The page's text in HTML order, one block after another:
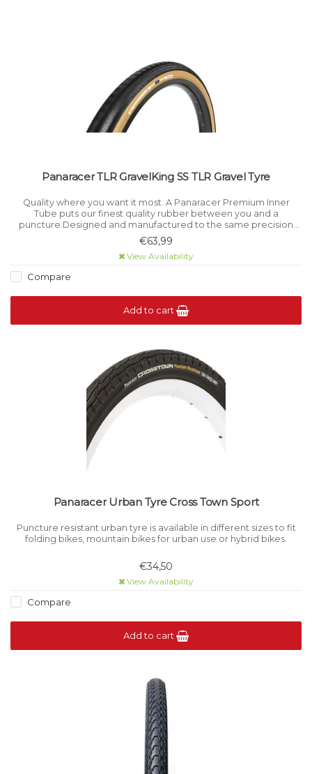
Panaracer TLR GravelKing SS TLR Gravel Tyre
Quality where you want it most. A Panaracer Premium Inner
Tube puts our finest quality rubber between you and a
puncture.Designed and manufactured to the same precision
standards as all Panaracer tyres.FEATURESSizes: 26 x 1.25-1.75 / 26
x 1.75-2.
€63,99
View Availability
Compare
Add to cart
Panaracer Urban Tyre Cross Town Sport
Puncture resistant urban tyre is available in different sizes to fit
folding bikes, mountain bikes for urban use or hybrid bikes.
€34,50
View Availability
Compare
Add to cart